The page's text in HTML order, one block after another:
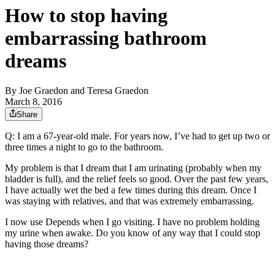
How to stop having
embarrassing bathroom
dreams
By Joe Graedon and Teresa Graedon
March 8, 2016
Share
Q: I am a 67-year-old male. For years now, I’ve had to get up two or
three times a night to go to the bathroom.
My problem is that I dream that I am urinating (probably when my
bladder is full), and the relief feels so good. Over the past few years,
I have actually wet the bed a few times during this dream. Once I
was staying with relatives, and that was extremely embarrassing.
I now use Depends when I go visiting. I have no problem holding
my urine when awake. Do you know of any way that I could stop
having those dreams?